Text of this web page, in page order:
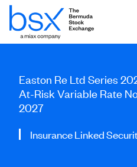
Easton Re Ltd Series
At-Risk Variable Rate
2027
Insurance Linked